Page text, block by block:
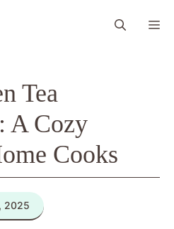
Tea
A Cozy
Cooks
2025